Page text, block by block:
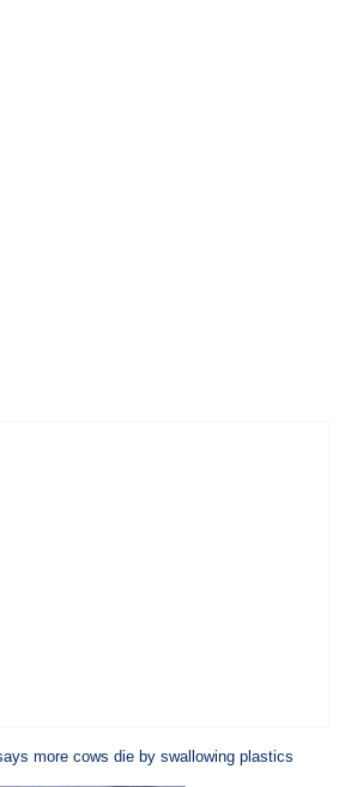
more cows die by swallowing plastics